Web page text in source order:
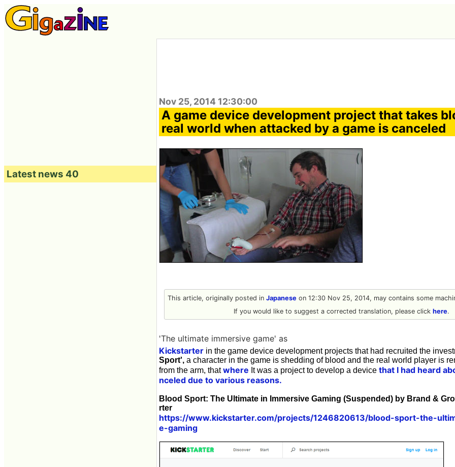
Nov 25, 2014 12:30:00
A game device development project that takes
real world when attacked by a game is canceled
This article, originally posted in Japanese on 12:30 Nov 25, 2014, may contains some
If you would like to suggest a corrected translation, please click here.
'The ultimate immersive game' as
Kickstarter in the game device development projects that had recruited the
Sport', a character in the game is shedding of blood and the real world player is
from the arm, thatwhere It was a project to develop a device that I had heard
nceled due to various reasons.
Blood Sport: The Ultimate in Immersive Gaming (Suspended) by Brand &
rter
https://www.kickstarter.com/projects/1246820613/blood-sport-the-
e-gaming
Latest news 40